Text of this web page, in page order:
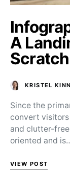
A
Scratch
KRISTEL
Since the
convert
and clutter-
oriented and
VIEW POST